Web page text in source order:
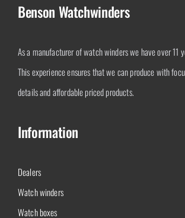
Benson Watchwinders
As a manufacturer of watch winders we have over 11
This experience ensures that we can produce with
details and affordable priced products.
Information
Dealers
Watch winders
Watch boxes